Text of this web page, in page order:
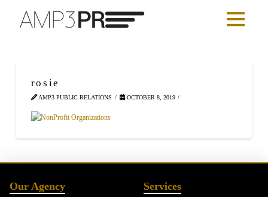
rosie
AMP3 PUBLIC RELATIONS OCTOBER 8, 2019
Our Agency Services